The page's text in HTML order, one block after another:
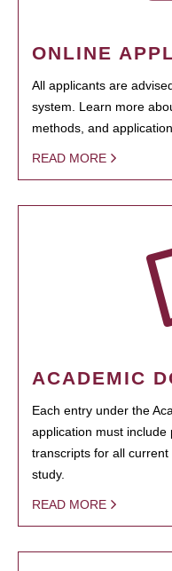
ONLINE
All applicants are
system. Learn more
methods, and
READ MORE
ACADEMIC
Each entry under the
application must include
transcripts for all
study.
READ MORE